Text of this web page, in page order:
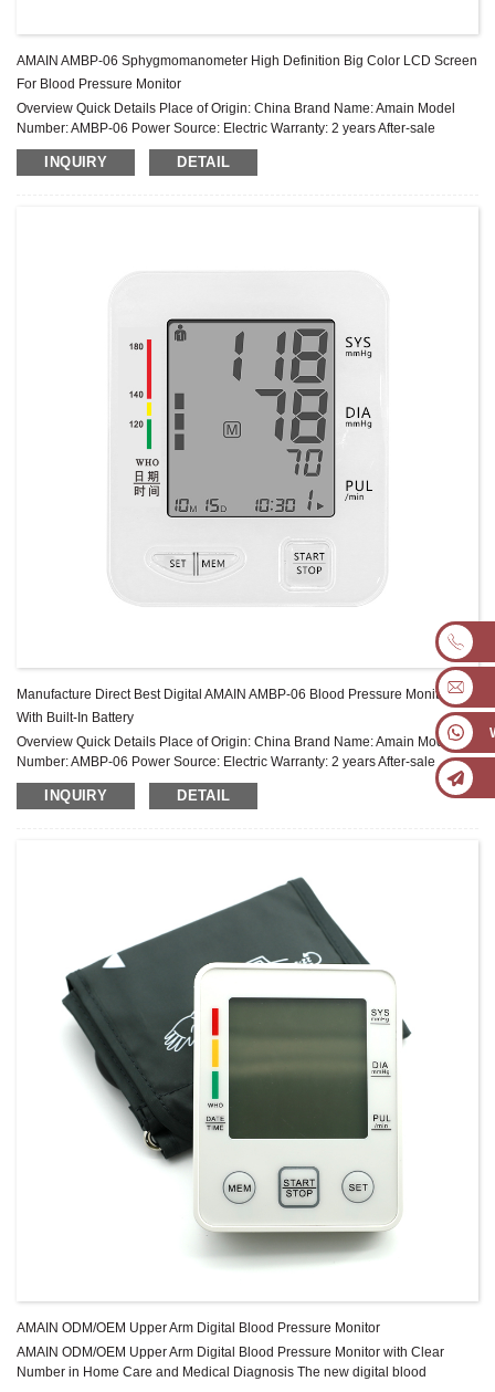
AMAIN AMBP-06 Sphygmomanometer High Definition Big Color LCD Screen
For Blood Pressure Monitor
Overview Quick Details Place of Origin: China Brand Name: Amain Model
Number: AMBP-06 Power Source: Electric Warranty: 2 years After-sale
Service: Online technical support Power Supply Mode: Built-in Battery ...
INQUIRY DETAIL
Manufacture Direct Best Digital AMAIN AMBP-06 Blood Pressure Monitor
With Built-In Battery
Overview Quick Details Place of Origin: China Brand Name: Amain Model
Number: AMBP-06 Power Source: Electric Warranty: 2 years After-sale
Service: Online technical support Power Supply Mode: Built-in Battery ...
INQUIRY DETAIL
AMAIN ODM/OEM Upper Arm Digital Blood Pressure Monitor
AMAIN ODM/OEM Upper Arm Digital Blood Pressure Monitor with Clear
Number in Home Care and Medical Diagnosis The new digital blood